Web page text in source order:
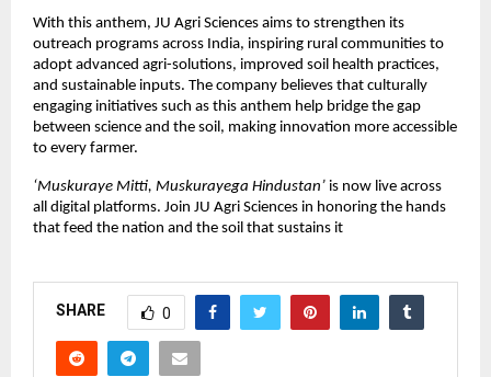
With this anthem, JU Agri Sciences aims to strengthen its
outreach programs across India, inspiring rural communities to
adopt advanced agri-solutions, improved soil health practices,
and sustainable inputs. The company believes that culturally
engaging initiatives such as this anthem help bridge the gap
between science and the soil, making innovation more accessible
to every farmer.
‘Muskuraye Mitti, Muskurayega Hindustan’ is now live across
all digital platforms. Join JU Agri Sciences in honoring the hands
that feed the nation and the soil that sustains it
SHARE 0